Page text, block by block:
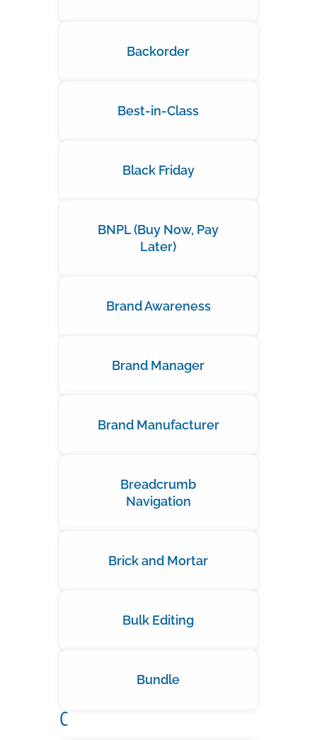
Backorder
Best-in-Class
Black Friday
BNPL (Buy Now, Pay
Later)
Brand Awareness
Brand Manager
Brand Manufacturer
Breadcrumb
Navigation
Brick and Mortar
Bulk Editing
Bundle
C